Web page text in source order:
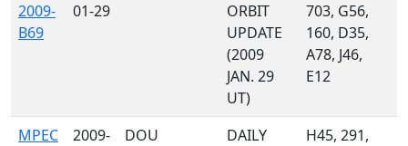
2009-
B69
01-29
ORBIT
UPDATE
(2009
JAN. 29
UT)
703, G56,
160, D35,
A78, J46,
E12
MPEC
2009-
DOU
DAILY
H45, 291,